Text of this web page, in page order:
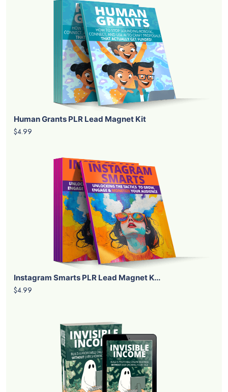
Human Grants PLR Lead Magnet Kit
$4.99
Instagram Smarts PLR Lead Magnet K...
$4.99